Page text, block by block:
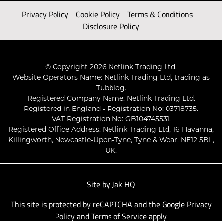
Privacy Policy Cookie Policy
Terms & Conditions
Disclosure Policy
© Copyright 2026 Netlink Trading Ltd.
Website Operators Name: Netlink Trading Ltd, trading as
Tubblog.
Registered Company Name: Netlink Trading Ltd.
Registered in England - Registration No: 03718735.
VAT Registration No: GB104745531.
Registered Office Address: Netlink Trading Ltd, 16 Havanna,
Killingworth, Newcastle-Upon-Tyne, Tyne & Wear, NE12 5BL,
UK.
Site by Jak HQ
This site is protected by reCAPTCHA and the Google Privacy
PolicyandTerms of Serviceapply.